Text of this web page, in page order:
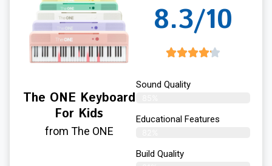
The ONE Keyboard
For Kids
from The ONE
8.3/10
Sound Quality
Educational Features
Build Quality